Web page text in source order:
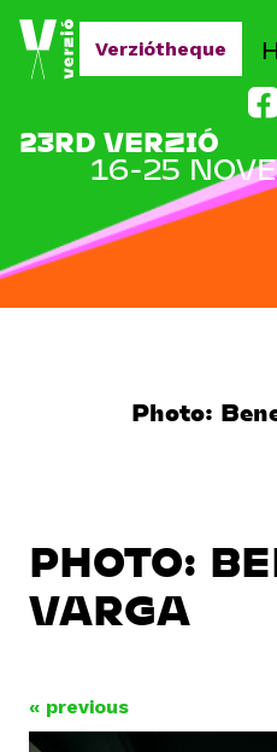
Jump to
23RD VERZIÓ
16-25
Verziótheque
Photo:
PHOTO:
VARGA
« previous